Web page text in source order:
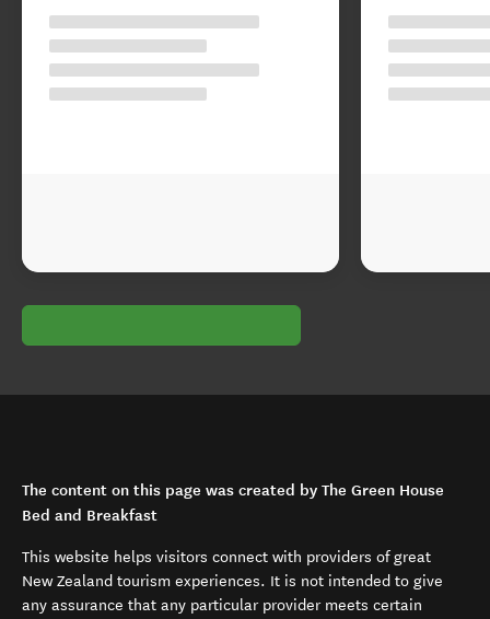
The content on this page was created by The Green House
Bed and Breakfast
This website helps visitors connect with providers of great
New Zealand tourism experiences. It is not intended to give
any assurance that any particular provider meets certain